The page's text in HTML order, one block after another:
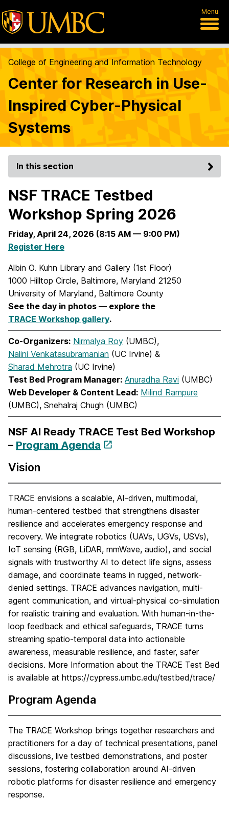
Menu
College of Engineering and Information Technology
Center for Research in Use-
Inspired Cyber-Physical
Systems
In this section
NSF TRACE Testbed
Workshop Spring 2026
Friday, April 24, 2026 (8:15 AM — 9:00 PM)
Register Here
Albin O. Kuhn Library and Gallery (1st Floor)
1000 Hilltop Circle, Baltimore, Maryland 21250
University of Maryland, Baltimore County
See the day in photos — explore the
TRACE Workshop gallery.
Co-Organizers: Nirmalya Roy (UMBC),
Nalini Venkatasubramanian (UC Irvine) &
Sharad Mehrotra (UC Irvine)
Test Bed Program Manager: Anuradha Ravi (UMBC)
Web Developer & Content Lead: Milind Rampure
(UMBC), Snehalraj Chugh (UMBC)
NSF AI Ready TRACE Test Bed Workshop
– Program Agenda
Vision
TRACE envisions a scalable, AI-driven, multimodal,
human-centered testbed that strengthens disaster
resilience and accelerates emergency response and
recovery. We integrate robotics (UAVs, UGVs, USVs),
IoT sensing (RGB, LiDAR, mmWave, audio), and social
signals with trustworthy AI to detect life signs, assess
damage, and coordinate teams in rugged, network-
denied settings. TRACE advances navigation, multi-
agent communication, and virtual-physical co-simulation
for realistic training and evaluation. With human-in-the-
loop feedback and ethical safeguards, TRACE turns
streaming spatio-temporal data into actionable
awareness, measurable resilience, and faster, safer
decisions. More Information about the TRACE Test Bed
is available at https://cypress.umbc.edu/testbed/trace/
Program Agenda
The TRACE Workshop brings together researchers and
practitioners for a day of technical presentations, panel
discussions, live testbed demonstrations, and poster
sessions, fostering collaboration around AI-driven
robotic platforms for disaster resilience and emergency
response.